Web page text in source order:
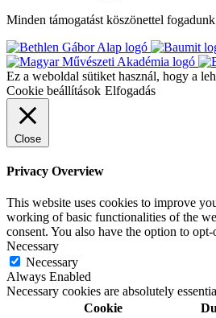
Minden támogatást köszönettel
Ez a weboldal sütiket használ, hogy a
Cookie beállítások Elfogadás
Close
Privacy Overview
This website uses cookies to improve
working of basic functionalities of the
consent. You also have the option to
Necessary
Necessary
Always Enabled
Necessary cookies are absolutely
Cookie